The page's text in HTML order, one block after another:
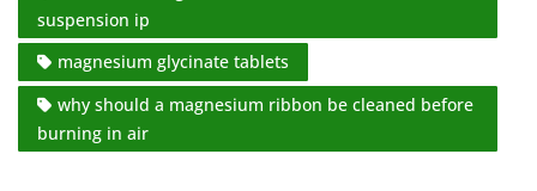
suspension ip
magnesium glycinate tablets
why should a magnesium ribbon be cleaned before
burning in air